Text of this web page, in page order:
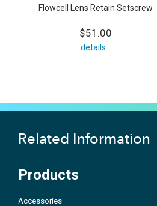
Flowcell Lens Retain Setscrew
$51.00
details
Related Information
Products
Accessories